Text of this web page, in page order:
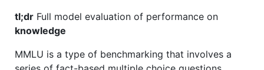
tl;dr Full model evaluation of performance on
knowledge
MMLU is a type of benchmarking that involves a